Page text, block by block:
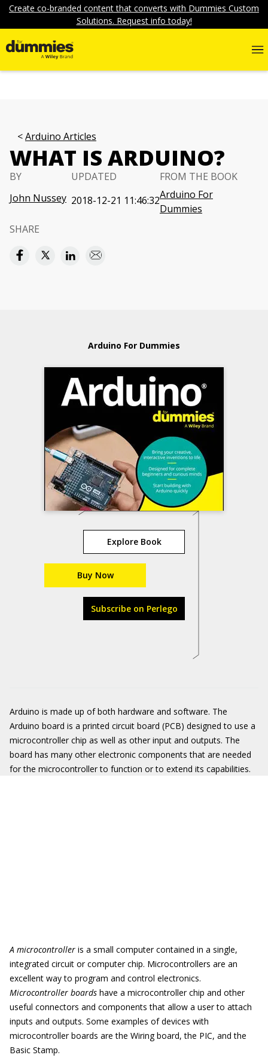
Create co-branded content that converts with Dummies Custom
Solutions. Request info today!
Arduino Articles
WHAT IS ARDUINO?
BY
John Nussey
UPDATED
2018-12-21 11:46:32
FROM THE BOOK
Arduino For
Dummies
SHARE
Arduino For Dummies
Explore Book
Buy Now
Subscribe on Perlego
Arduino is made up of both hardware and software. The
Arduino board is a printed circuit board (PCB) designed to use a
microcontroller chip as well as other input and outputs. The
board has many other electronic components that are needed
for the microcontroller to function or to extend its capabilities.
A microcontroller is a small computer contained in a single,
integrated circuit or computer chip. Microcontrollers are an
excellent way to program and control electronics.
Microcontroller boards have a microcontroller chip and other
useful connectors and components that allow a user to attach
inputs and outputs. Some examples of devices with
microcontroller boards are the Wiring board, the PIC, and the
Basic Stamp.